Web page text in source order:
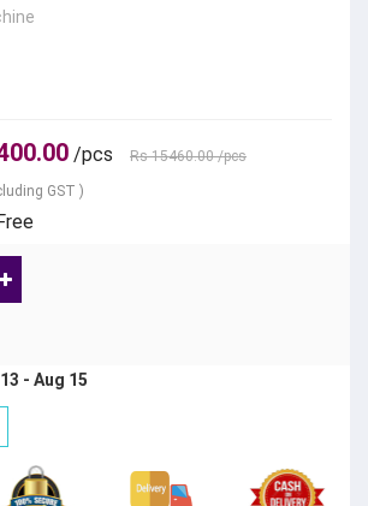
/pcs Rs 15460.00/pcs
GST )
- Aug 15